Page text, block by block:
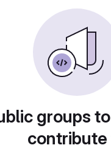
groups
contribute